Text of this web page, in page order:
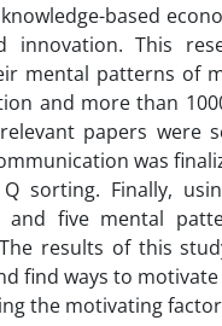
based
This
mental patterns of
and more than
papers were
was
sorting. Finally,
five mental
The results of this
find ways to
the motivating